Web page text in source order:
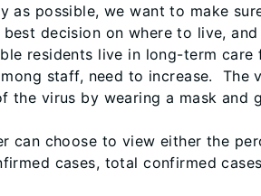
as possible, we want to make
decision on where to live,
residents live in long-term
staff, need to increase.
virus by wearing a mask
can choose to view either the
cases, total confirmed